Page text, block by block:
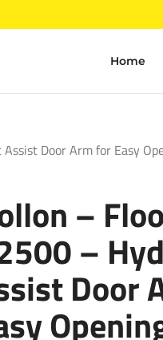
Home
Door Arm for Easy
–
–
Door